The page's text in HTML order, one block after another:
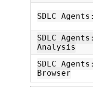
SDLC
SDLC
Analysis
SDLC
Browser